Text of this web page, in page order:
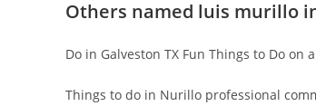
Others named luis murillo
Do in Galveston TX Fun Things to Do
Things to do in Nurillo professional